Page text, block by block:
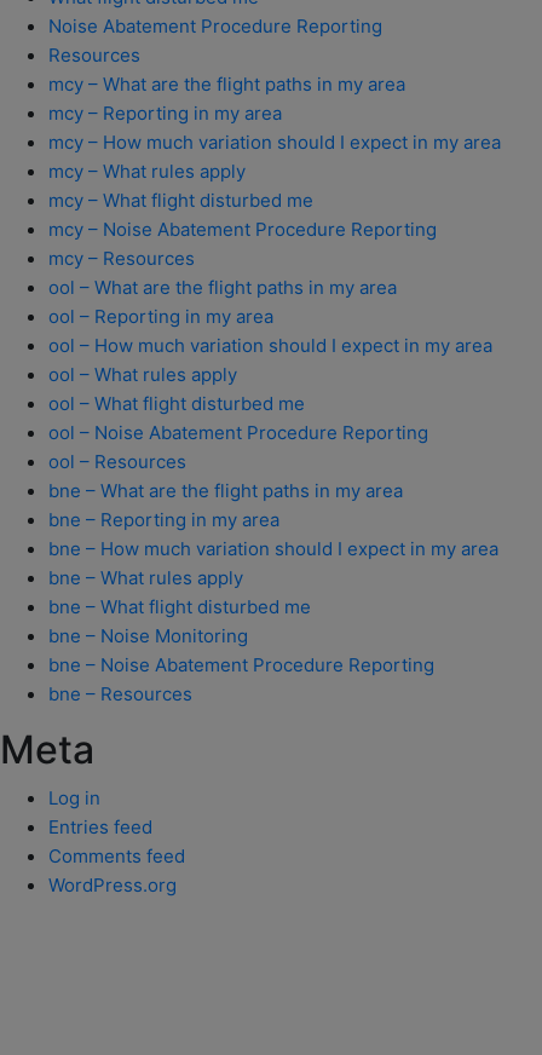
Noise Abatement Procedure Reporting
Resources
mcy – What are the flight paths in my area
mcy – Reporting in my area
mcy – How much variation should I expect in my area
mcy – What rules apply
mcy – What flight disturbed me
mcy – Noise Abatement Procedure Reporting
mcy – Resources
ool – What are the flight paths in my area
ool – Reporting in my area
ool – How much variation should I expect in my area
ool – What rules apply
ool – What flight disturbed me
ool – Noise Abatement Procedure Reporting
ool – Resources
bne – What are the flight paths in my area
bne – Reporting in my area
bne – How much variation should I expect in my area
bne – What rules apply
bne – What flight disturbed me
bne – Noise Monitoring
bne – Noise Abatement Procedure Reporting
bne – Resources
Meta
Log in
Entries feed
Comments feed
WordPress.org